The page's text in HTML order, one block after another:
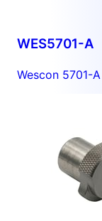
WES5701-A
Wescon 5701-